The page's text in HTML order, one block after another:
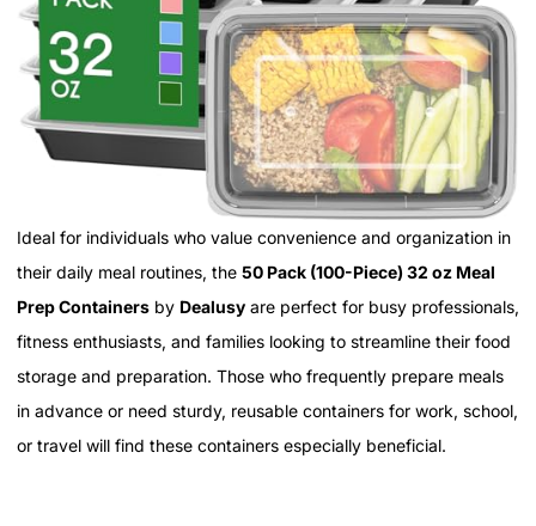
Ideal for individuals who value convenience and organization in
their daily meal routines, the 50 Pack (100-Piece) 32 oz Meal
Prep Containers by Dealusy are perfect for busy professionals,
fitness enthusiasts, and families looking to streamline their food
storage and preparation. Those who frequently prepare meals
in advance or need sturdy, reusable containers for work, school,
or travel will find these containers especially beneficial.